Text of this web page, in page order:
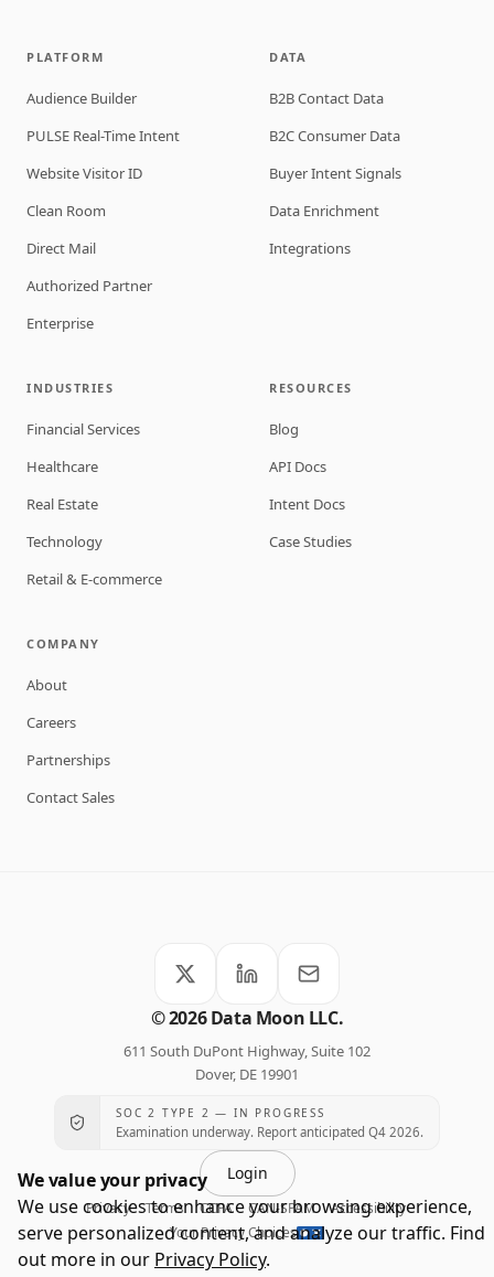
PLATFORM
Audience Builder
PULSE Real-Time Intent
Website Visitor ID
Clean Room
Direct Mail
Authorized Partner
Enterprise
DATA
B2B Contact Data
B2C Consumer Data
Buyer Intent Signals
Data Enrichment
Integrations
INDUSTRIES
Financial Services
Healthcare
Real Estate
Technology
Retail & E-commerce
RESOURCES
Blog
API Docs
Intent Docs
Case Studies
COMPANY
About
Careers
Partnerships
Contact Sales
©2026Data Moon LLC.
611 South DuPont Highway, Suite 102
Dover, DE 19901
SOC 2 TYPE 2 — IN PROGRESS
Examination underway. Report anticipated Q4 2026.
Login
Privacy · Terms · CCPA · CAN-SPAM · Accessibility ·
Your Privacy Choices
We value your privacy
We use cookies to enhance your browsing experience,
serve personalized content, and analyze our traffic. Find
out more in our Privacy Policy.